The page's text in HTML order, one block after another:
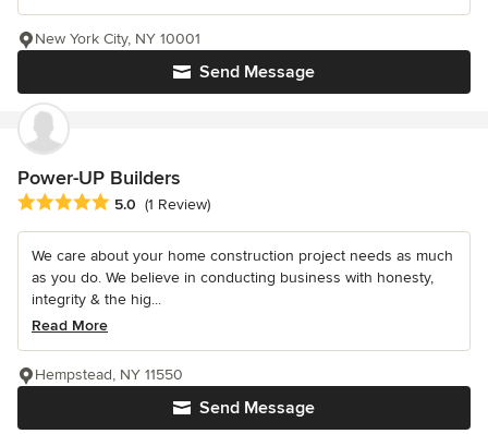
Send Message
New York City, NY 10001
Power-UP Builders
Average rating: 5 out of 5 stars
5.0 (1 Review)
We care about your home construction project needs as much
as you do. We believe in conducting business with honesty,
integrity & the hig...
Read More
Send Message
Hempstead, NY 11550